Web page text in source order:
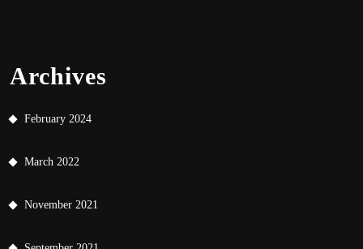
Archives
February 2024
March 2022
November 2021